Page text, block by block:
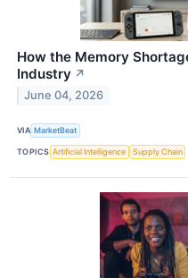
How the Memory
Industry ↗
June 04, 2026
VIA MarketBeat
TOPICS Artificial Intelligence Supply Chain